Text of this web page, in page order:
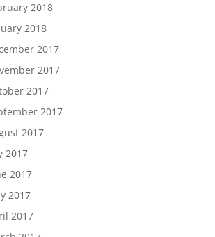
2018
2018
2017
2017
2017
2017
2017
2017
2017
2017
2017